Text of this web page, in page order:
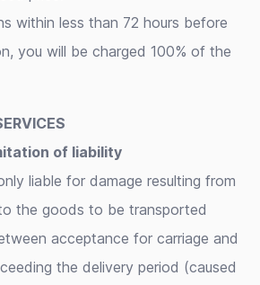
within less than 72 hours before
you will be charged 100% of the
of liability
liable for damage resulting from
the goods to be transported
acceptance for carriage and
the delivery period (caused